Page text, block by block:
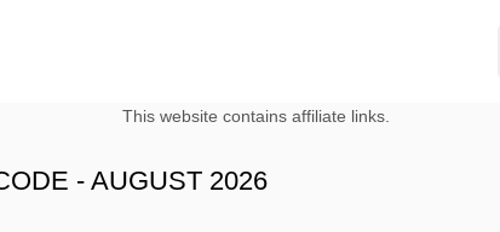
This website contains affiliate links.
- AUGUST 2026